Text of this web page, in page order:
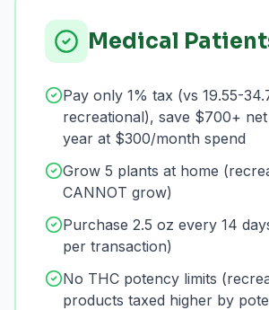
Medical
Pay only 1% tax (vs 19.55-
recreational), save $700+
year at $300/month spend
Grow 5 plants at home
CANNOT grow)
Purchase 2.5 oz every 14
per transaction)
No THC potency limits
products taxed higher by